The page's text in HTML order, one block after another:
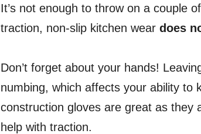
It’s not enough to throw on a couple
traction, non-slip kitchen wear does
Don’t forget about your hands!
numbing, which affects your ability to
construction gloves are great as they
help with traction.